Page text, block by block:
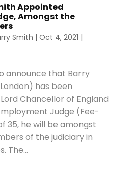
Appointed
Amongst the
Smith | Oct 4, 2021 |
announce that Barry
has been
Chancellor of England
Judge (Fee-
35, he will be amongst
of the judiciary in
The...